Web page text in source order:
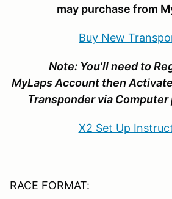
may purchase from
Buy New
Note: You'll need to
MyLaps Account then
Transponder via
X2 Set Up
RACE FORMAT: